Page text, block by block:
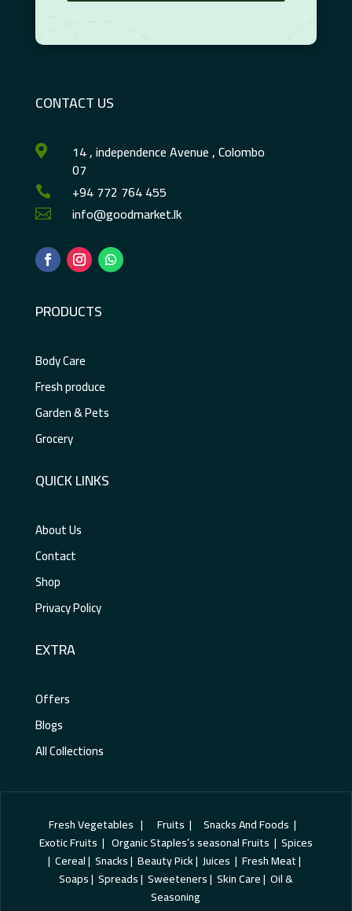
CONTACT US
 14 , independence Avenue , Colombo
07
 +94 772 764 455
 info@goodmarket.lk
PRODUCTS
Body Care
Fresh produce
Garden & Pets
Grocery
QUICK LINKS
About Us
Contact
Shop
Privacy Policy
EXTRA
Offers
Blogs
All Collections
Fresh Vegetables | Fruits | Snacks And Foods |
Exotic Fruits | Organic Staples’s seasonal Fruits | Spices
| Cereal | Snacks | Beauty Pick | Juices | Fresh Meat |
Soaps | Spreads | Sweeteners | Skin Care | Oil &
Seasoning